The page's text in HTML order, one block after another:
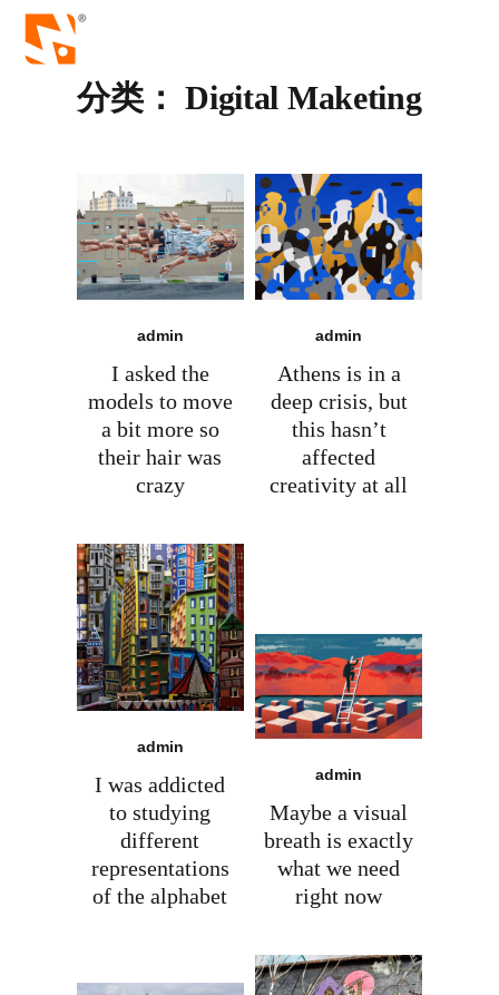
分类：Digital Maketing
admin
I asked the
models to move
a bit more so
their hair was
crazy
admin
Athens is in a
deep crisis, but
this hasn’t
affected
creativity at all
admin
I was addicted
to studying
different
representations
of the alphabet
admin
Maybe a visual
breath is exactly
what we need
right now